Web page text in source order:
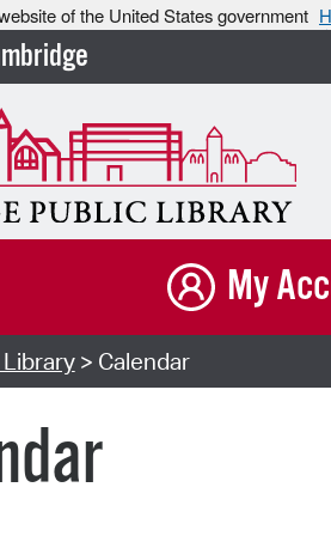
of the United States government
My
> Calendar